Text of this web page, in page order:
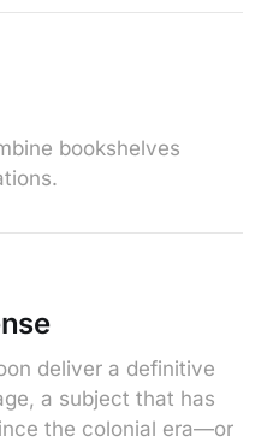
bookshelves
deliver a definitive
a subject that has
the colonial era—or